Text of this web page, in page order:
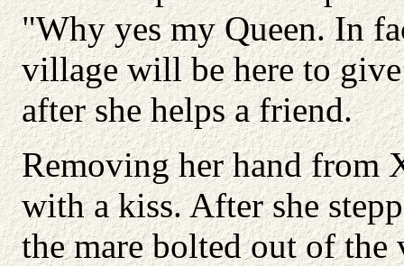
"Why yes my Queen. In
village will be here to
after she helps a friend.
Removing her hand from
with a kiss. After she
the mare bolted out of the